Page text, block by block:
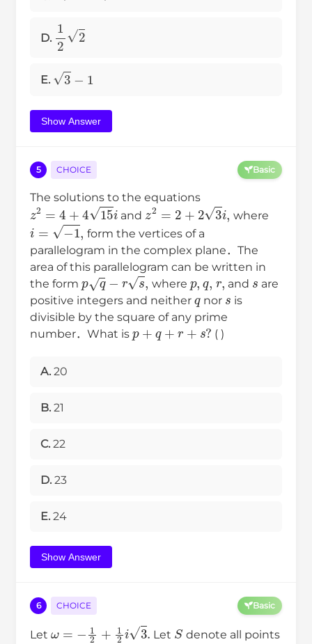
D.
1 2
E.
3−
Show Answer
5 CHOICE Basic
The solutions to the equations
=4 4 15i
and
= 2 i,
where
−1,
form the vertices of a
parallelogram in the complex plane．The
area of this parallelogram can be written in
the form
pq−rs,
where
p,q ,r,
and
s
are
positive integers and neither
q
nor
s
is
divisible by the square of any prime
number．What is
p+ q +r +s ?
( )
A. 20
B. 21
C. 22
D. 23
E. 24
Show Answer
6 CHOICE Basic
Let
1 2 3
Let
S
denote all points